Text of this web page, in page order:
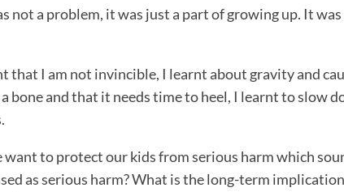
not a problem, it was just a part of growing up. It was
that I am not invincible, I learnt about gravity and
bone and that it needs time to heel, I learnt to slow
want to protect our kids from serious harm which
as serious harm? What is the long-term